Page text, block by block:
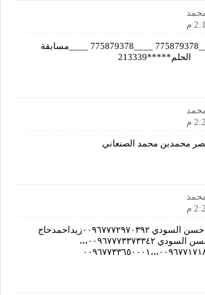
رقم التلفون _____775879378 ____775879378 ____مسابقة
الحلم*****213339
محمدبن محمد الصنعاني
زيداحمدحاج صالح حسن السودي ٠٠٩٦٧٧٧٢٩٧٠٣٩٢زيداحمدحاج
صالح حسن السودي ٠٠٩٦٧٧٧٣٣٧٣٣٤٢،،،